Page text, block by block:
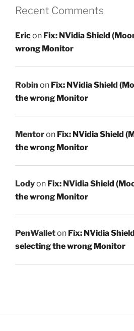
Recent Comments
Ericon Fix: NVidia Shield
wrong Monitor
Robin on Fix: NVidia Shield
the wrong Monitor
Mentoron Fix: NVidia Shield
the wrong Monitor
Lodyon Fix: NVidia Shield
the wrong Monitor
PenWalleton Fix: NVidia
selecting the wrong Monitor